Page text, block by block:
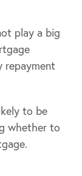
play a big
repayment
to be
whether to